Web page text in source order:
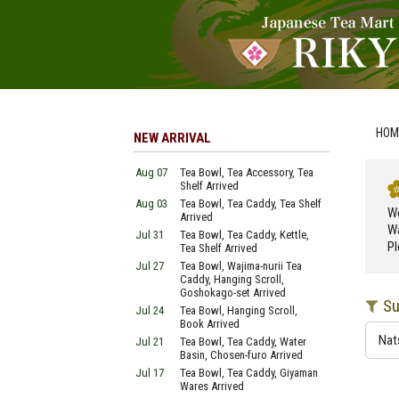
NEW ARRIVAL
Aug 07
Tea Bowl, Tea Accessory, Tea
Shelf Arrived
Aug 03
Tea Bowl, Tea Caddy, Tea Shelf
Arrived
Jul 31
Tea Bowl, Tea Caddy, Kettle,
Tea Shelf Arrived
Jul 27
Tea Bowl, Wajima-nurii Tea
Caddy, Hanging Scroll,
Goshokago-set Arrived
Jul 24
Tea Bowl, Hanging Scroll,
Book Arrived
Jul 21
Tea Bowl, Tea Caddy, Water
Basin, Chosen-furo Arrived
Jul 17
Tea Bowl, Tea Caddy, Giyaman
Wares Arrived